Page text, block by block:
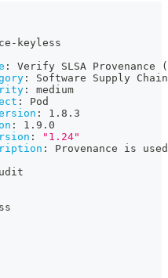
- keyless
:
Verify SLSA Provenance
:
Software Supply
:
medium
:
Pod
:
1.8.3
:
1.9.0
:
"1.24"
:
Provenance is